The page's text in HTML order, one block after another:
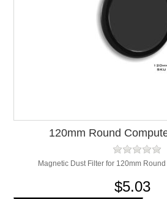
120mm Round
Magnetic Dust Filter for 120mm
$5.03